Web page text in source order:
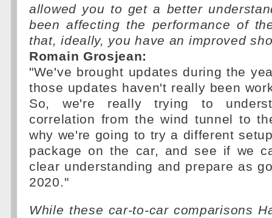
allowed you to get a better
been affecting the performance of
that, ideally, you have an improved
Romain Grosjean:
"We've brought updates during the
those updates haven't really been
So, we're really trying to
correlation from the wind tunnel to
why we're going to try a different
package on the car, and see if we
clear understanding and prepare as
2020."
While these car-to-car comparisons